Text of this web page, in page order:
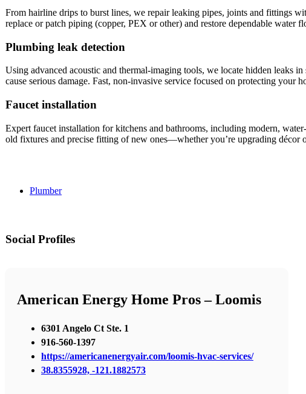
From hairline drips to burst lines, we repair leaking pipes, joints and fittings
replace or patch piping (copper, PEX or other) and restore dependable
Plumbing leak detection
Using advanced acoustic and thermal‑imaging tools, we locate hidden leaks
cause serious damage. Fast, non‑invasive service focused on protecting your
Faucet installation
Expert faucet installation for kitchens and bathrooms, including modern,
old fixtures and precise fitting of new ones—whether you’re upgrading décor
Plumber
Social Profiles
American Energy Home Pros – Loomis
6301 Angelo Ct Ste. 1
916-560-1397
https://americanenergyair.com/loomis-hvac-services/
38.8355928, -121.1882573